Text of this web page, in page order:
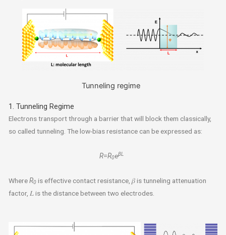
Tunneling regime
1. Tunneling Regime
Electrons transport through a barrier that will block them classically,
so called tunneling. The low-bias resistance can be expressed as:
R=R0eβL
WhereR0 is effective contact resistance, 𝛽 is tunneling attenuation
factor, 𝐿 is the distance between two electrodes.